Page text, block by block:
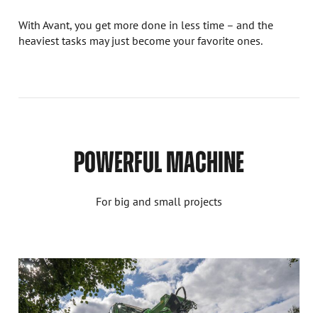
With Avant, you get more done in less time – and the
heaviest tasks may just become your favorite ones.
POWERFUL MACHINE
For big and small projects